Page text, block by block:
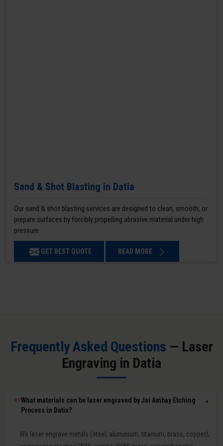
Sand & Shot Blasting in Datia
Our sand & shot blasting services are designed to clean, smooth, or
prepare surfaces by forcibly propelling abrasive material under high
pressure.
GET BEST QUOTE READ MORE
Frequently Asked Questions — Laser
Engraving in Datia
01What materials can be laser engraved by Jai Ambay Etching
Process in Datia?
▼
We laser engrave metals (steel, aluminium, titanium, brass, copper),